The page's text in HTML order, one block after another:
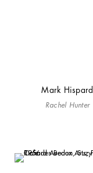
Mark Hispard
Rachel Hunter